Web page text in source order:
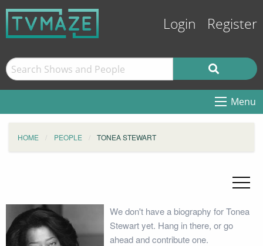
Login Register
Menu
HOME PEOPLE TONEA STEWART
We don't have a biography for Tonea
Stewart yet. Hang in there, or go
ahead and contribute one.